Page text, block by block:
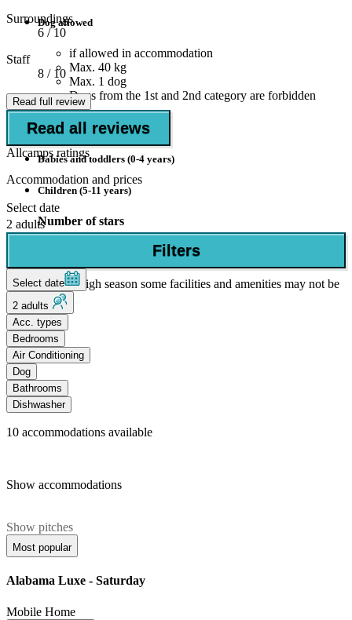
Dog allowed
if allowed in accommodation
Max. 40 kg
Max. 1 dog
Dogs from the 1st and 2nd category are forbidden
Suitable for
Babies and toddlers (0-4 years)
Children (5-11 years)
Number of stars
Outside of the high season some facilities and amenities may not be
open.
Surroundings
6 / 10
Staff
8 / 10
Read full review
Read all reviews
Allcamps ratings
Accommodation and prices
Select date
2 adults
Filters
Select date
2 adults
Acc. types
Bedrooms
Air Conditioning
Dog
Bathrooms
Dishwasher
10 accommodations available
Show accommodations
Show pitches
Most popular
Alabama Luxe - Saturday
Mobile Home